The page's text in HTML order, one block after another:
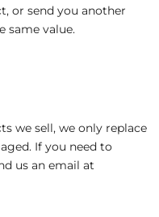
or send you another
same value.
we sell, we only replace
If you need to
us an email at